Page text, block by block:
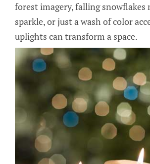
forest imagery, falling snowflakes
sparkle, or just a wash of color
uplights can transform a space.